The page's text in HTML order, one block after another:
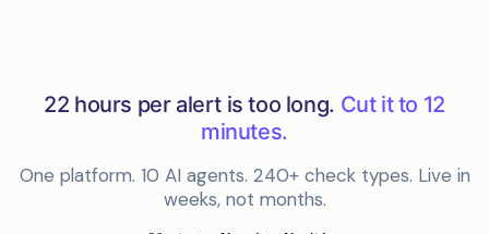
22 hours per alert is too long. Cut it to 12
minutes.
One platform. 10 AI agents. 240+ check types. Live in
weeks, not months.